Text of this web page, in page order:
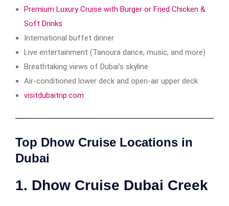
Premium Luxury Cruise with Burger or Fried Chicken &
Soft Drinks
International buffet dinner
Live entertainment (Tanoura dance, music, and more)
Breathtaking views of Dubai’s skyline
Air-conditioned lower deck and open-air upper deck
visitdubaitrip.com
Top Dhow Cruise Locations in
Dubai
1. Dhow Cruise Dubai Creek